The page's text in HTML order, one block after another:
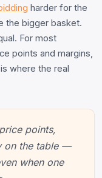
harder for the
the bigger basket.
For most
points and margins,
where the real
points,
on the table —
when one